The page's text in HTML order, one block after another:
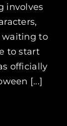
involves
waiting to
to start
officially
[...]